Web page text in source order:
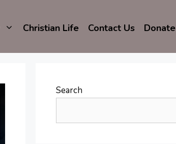
Christian Life Contact Us Donate
Search